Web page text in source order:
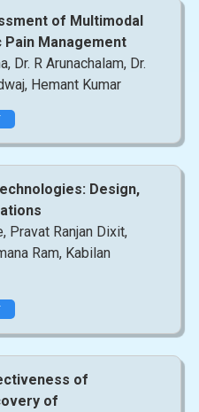
of Multimodal
Management
Dr. R Arunachalam, Dr.
Hemant Kumar
Design,
Pravat Ranjan Dixit,
Ram, Kabilan
of
of